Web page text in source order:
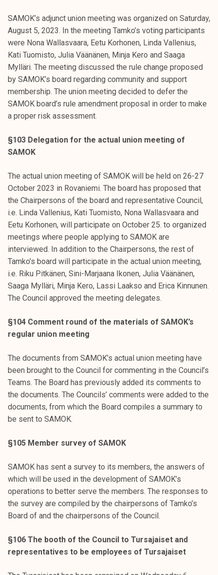
SAMOK’s adjunct union meeting was organized on Saturday,
August 5, 2023. In the meeting Tamko’s voting participants
were Nona Wallasvaara, Eetu Korhonen, Linda Vallenius,
Kati Tuomisto, Julia Väänänen, Minja Kero and Saaga
Mylläri. The meeting discussed the rule change proposed
by SAMOK’s board regarding community and support
membership. The union meeting decided to defer the
SAMOK board’s rule amendment proposal in order to make
a proper risk assessment.
§103 Delegation for the actual union meeting of
SAMOK
The actual union meeting of SAMOK will be held on 26-27
October 2023 in Rovaniemi. The board has proposed that
the Chairpersons of the board and representative Council,
i.e. Linda Vallenius, Kati Tuomisto, Nona Wallasvaara and
Eetu Korhonen, will participate on October 25. to organized
meetings where people applying to SAMOK are
interviewed. In addition to the Chairpersons, the rest of
Tamko’s board will participate in the actual union meeting,
i.e. Riku Pitkänen, Sini-Marjaana Ikonen, Julia Väänänen,
Saaga Mylläri, Minja Kero, Lassi Laakso and Erica Kinnunen.
The Council approved the meeting delegates.
§104 Comment round of the materials of SAMOK’s
regular union meeting
The documents from SAMOK’s actual union meeting have
been brought to the Council for commenting in the Council’s
Teams. The Board has previously added its comments to
the documents. The Councils’ comments were added to the
documents, from which the Board compiles a summary to
be sent to SAMOK.
§105 Member survey of SAMOK
SAMOK has sent a survey to its members, the answers of
which will be used in the development of SAMOK’s
operations to better serve the members. The responses to
the survey are compiled by the chairpersons of Tamko’s
Board of and the chairpersons of the Council.
§106 The booth of the Council to Tursajaiset and
representatives to be employees of Tursajaiset